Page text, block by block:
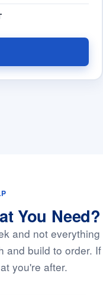
You Need?
and not everything
and build to order. If
you're after.